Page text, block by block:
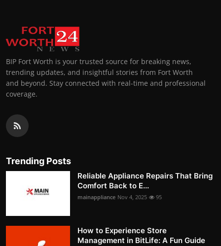
BIP Fort Worth is your trusted source for breaking news,
trending updates, and insightful stories from Fort Worth
and beyond. Stay connected with real-time and professional
coverage.
Trending Posts
Reliable Appliance Repairs That Bring
Comfort Back to E...
mainappliance Nov 4, 2025 95
How to Experience Store
Management in BitLife: A Fun Guide